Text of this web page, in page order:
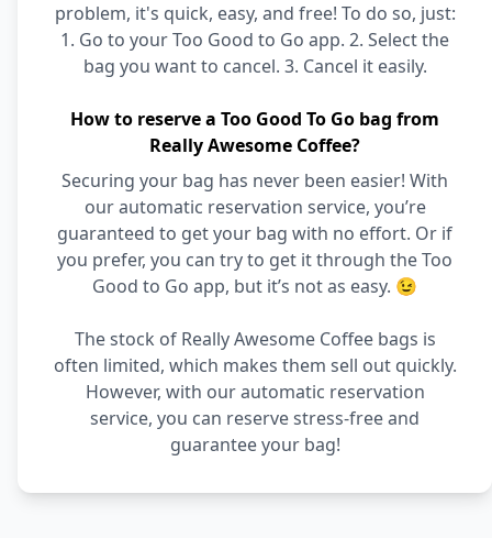
problem, it's quick, easy, and free! To do so, just:
1. Go to your Too Good to Go app. 2. Select the
bag you want to cancel. 3. Cancel it easily.
How to reserve a Too Good To Go bag from
Really Awesome Coffee?
Securing your bag has never been easier! With
our automatic reservation service, you’re
guaranteed to get your bag with no effort. Or if
you prefer, you can try to get it through the Too
Good to Go app, but it’s not as easy. 😉
The stock of Really Awesome Coffee bags is
often limited, which makes them sell out quickly.
However, with our automatic reservation
service, you can reserve stress-free and
guarantee your bag!